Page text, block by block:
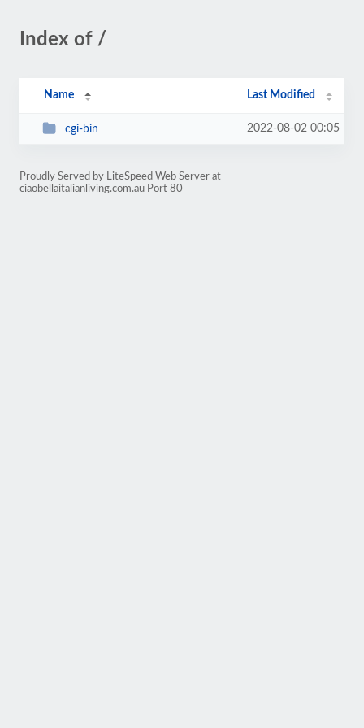
Index of /
Name Last Modified
cgi-bin 2022-08-02 00:05
Proudly Served by LiteSpeed Web Server at
ciaobellaitalianliving.com.au Port 80